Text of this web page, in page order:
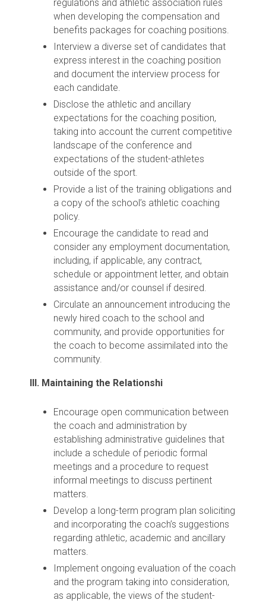
regulations and athletic association rules
when developing the compensation and
benefits packages for coaching positions.
Interview a diverse set of candidates that
express interest in the coaching position
and document the interview process for
each candidate.
Disclose the athletic and ancillary
expectations for the coaching position,
taking into account the current competitive
landscape of the conference and
expectations of the student-athletes
outside of the sport.
Provide a list of the training obligations and
a copy of the school’s athletic coaching
policy.
Encourage the candidate to read and
consider any employment documentation,
including, if applicable, any contract,
schedule or appointment letter, and obtain
assistance and/or counsel if desired.
Circulate an announcement introducing the
newly hired coach to the school and
community, and provide opportunities for
the coach to become assimilated into the
community.
III. Maintaining the Relationshi
Encourage open communication between
the coach and administration by
establishing administrative guidelines that
include a schedule of periodic formal
meetings and a procedure to request
informal meetings to discuss pertinent
matters.
Develop a long-term program plan soliciting
and incorporating the coach’s suggestions
regarding athletic, academic and ancillary
matters.
Implement ongoing evaluation of the coach
and the program taking into consideration,
as applicable, the views of the student-